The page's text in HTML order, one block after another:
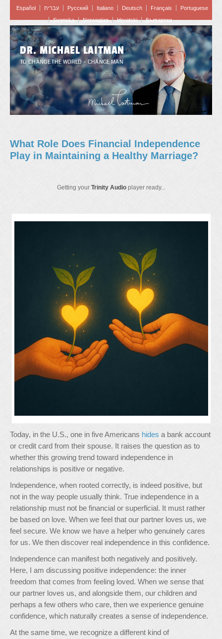
Español עברית Pусский Italiano Deutsch Français
Portuguese
Svenska
Norwegian Hrvatski Български
DR. MICHAEL LAITMAN
TO CHANGE THE WORLD – CHANGE MAN
What Role Does Financial Independence
Play in Maintaining a Healthy Marriage?
Getting your Trinity Audioplayer ready...
Today, in the U.S., one in five Americans hides a bank account
or credit card from their spouse. It raises the question as to
whether this growing trend toward independence in
relationships is positive or negative.
Independence, when rooted correctly, is indeed positive, but
not in the way people usually think. True independence in a
relationship must not be financial or superficial. It must rather
be based on love. When we feel that our partner loves us, we
feel secure. We know we have a helper who genuinely cares
for us. We then discover real independence in this confidence.
Independence can manifest both negatively and positively.
Here, I am discussing positive independence: the inner
freedom that comes from feeling loved. When we sense that
our partner loves us, and alongside them, our children and
perhaps a few others who care, then we experience genuine
confidence, which naturally creates a sense of independence.
At the same time, we recognize a different kind of